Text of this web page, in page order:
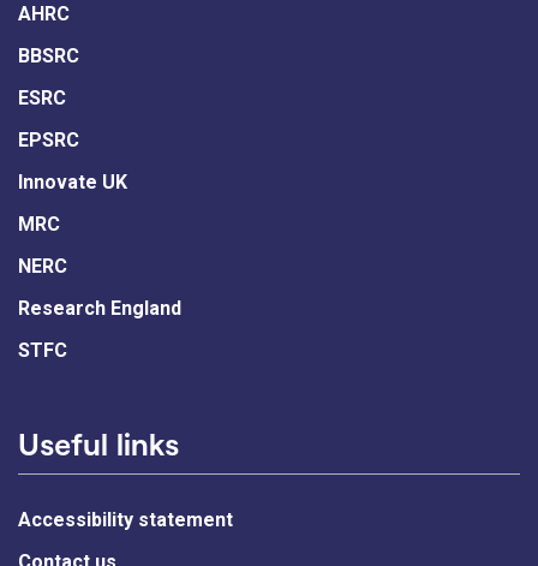
AHRC
BBSRC
ESRC
EPSRC
Innovate UK
MRC
NERC
Research England
STFC
Useful links
Accessibility statement